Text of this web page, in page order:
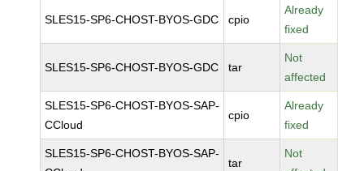
SLES15-SP6-CHOST-BYOS-GDC cpio
Already
fixed
SLES15-SP6-CHOST-BYOS-GDC tar
Not
affected
SLES15-SP6-CHOST-BYOS-SAP-
CCloud
cpio
Already
fixed
SLES15-SP6-CHOST-BYOS-SAP-
tar
Not